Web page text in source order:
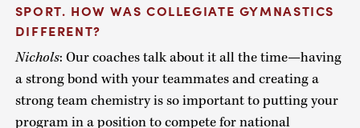
SPORT. HOW WAS COLLEGIATE GYMNASTICS
DIFFERENT?
Nichols: Our coaches talk about it all the time—having
a strong bond with your teammates and creating a
strong team chemistry is so important to putting your
program in a position to compete for national